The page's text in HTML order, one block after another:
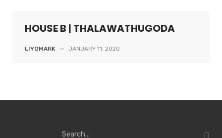
HOUSE B | THALAWATHUGODA
LIYOMARK — JANUARY 11, 2020